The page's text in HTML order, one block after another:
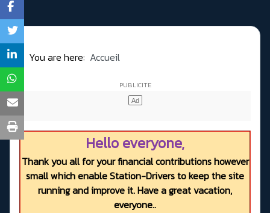
You are here: Accueil
Hello everyone,
Thank you all for your financial contributions however
small which enable Station-Drivers to keep the site
running and improve it. Have a great vacation,
everyone..